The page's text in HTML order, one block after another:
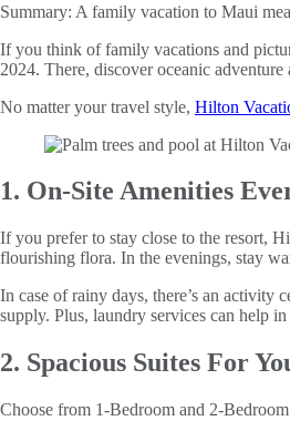
Summary: A family vacation to Maui
If you think of family vacations and
2024. There, discover oceanic
No matter your travel style, Hilton
1. On-Site Amenities
If you prefer to stay close to the resort,
flourishing flora. In the evenings, stay
In case of rainy days, there’s an activity
supply. Plus, laundry services can help
2. Spacious Suites For
Choose from 1-Bedroom and 2-